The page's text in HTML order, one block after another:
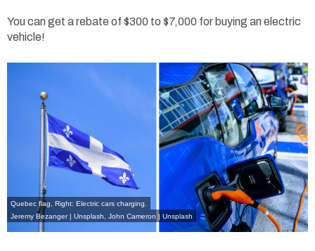
You can get a rebate of $300 to $7,000 for buying an electric
vehicle!
Quebec flag, Right: Electric cars charging.
Jeremy Bezanger | Unsplash, John Cameron | Unsplash